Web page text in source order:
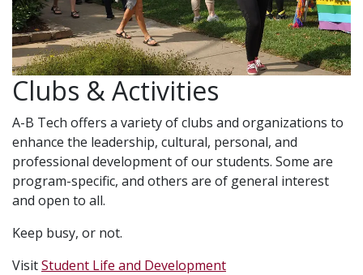
Clubs & Activities
A-B Tech offers a variety of clubs and organizations to
enhance the leadership, cultural, personal, and
professional development of our students. Some are
program-specific, and others are of general interest
and open to all.
Keep busy, or not.
VisitStudent Life and Development